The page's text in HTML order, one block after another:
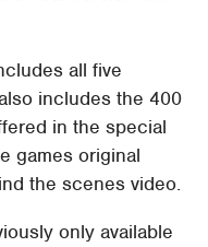
all five
includes the 400
in the special
games original
the scenes video.
only available